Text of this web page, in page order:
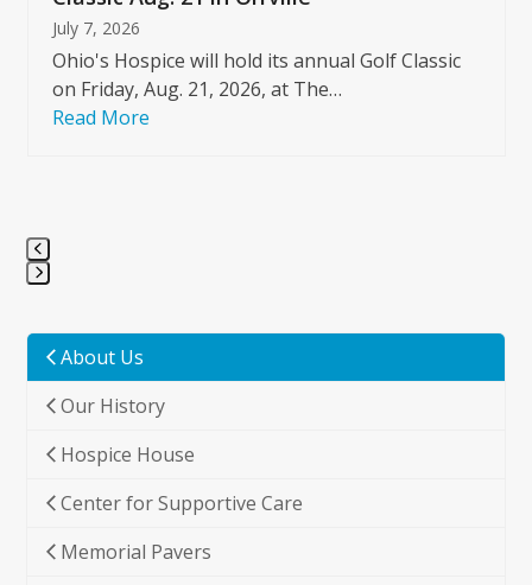
July 7, 2026
Ohio's Hospice will hold its annual Golf Classic
on Friday, Aug. 21, 2026, at The…
Read More
go
the
first
slide
About Us
Our History
Hospice House
Center for Supportive Care
Memorial Pavers